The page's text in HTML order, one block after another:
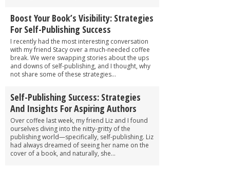
Boost Your Book’s Visibility: Strategies
For Self-Publishing Success
I recently had the most interesting conversation
with my friend Stacy over a much-needed coffee
break. We were swapping stories about the ups
and downs of self-publishing, and I thought, why
not share some of these strategies...
Self-Publishing Success: Strategies
And Insights For Aspiring Authors
Over coffee last week, my friend Liz and I found
ourselves diving into the nitty-gritty of the
publishing world—specifically, self-publishing. Liz
had always dreamed of seeing her name on the
cover of a book, and naturally, she...